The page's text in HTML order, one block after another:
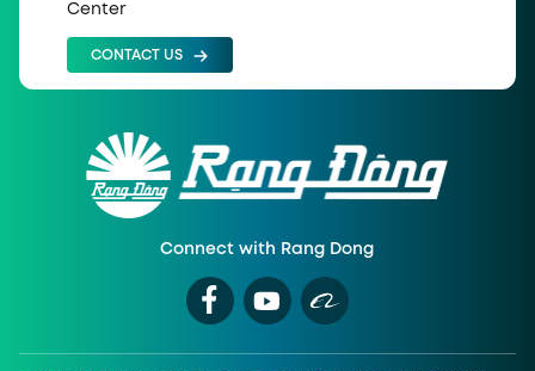
Center
CONTACT US
Connect with Rang Dong